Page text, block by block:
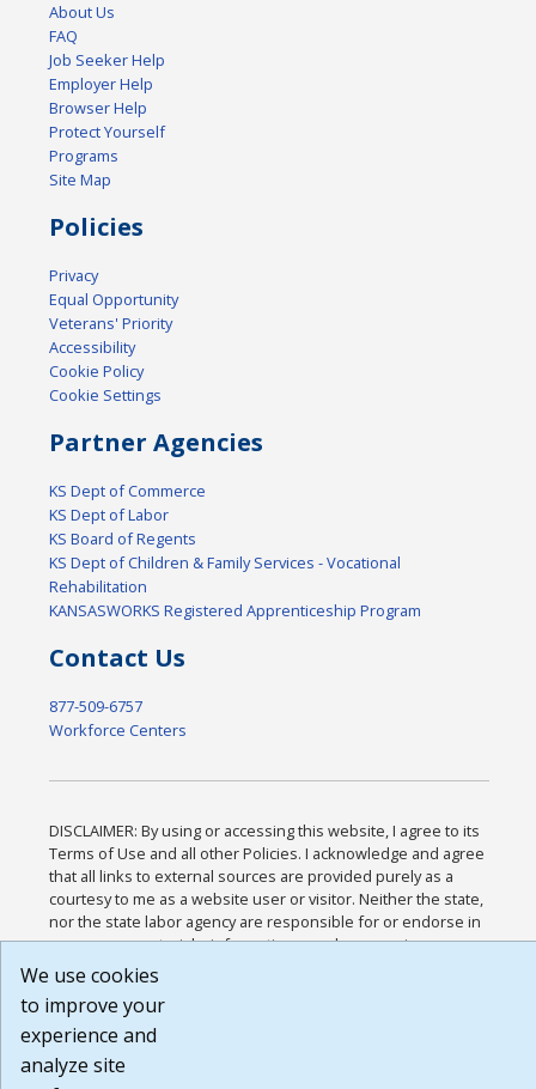
About Us
FAQ
Job Seeker Help
Employer Help
Browser Help
Protect Yourself
Programs
Site Map
Policies
Privacy
Equal Opportunity
Veterans' Priority
Accessibility
Cookie Policy
Cookie Settings
Partner Agencies
KS Dept of Commerce
KS Dept of Labor
KS Board of Regents
KS Dept of Children & Family Services - Vocational
Rehabilitation
KANSASWORKS Registered Apprenticeship Program
Contact Us
877-509-6757
Workforce Centers
DISCLAIMER: By using or accessing this website, I agree to its
Terms of Use and all other Policies. I acknowledge and agree
that all links to external sources are provided purely as a
courtesy to me as a website user or visitor. Neither the state,
nor the state labor agency are responsible for or endorse in
any way any materials, information, goods, or services
available through third-party linked sites, any privacy policies,
that the Terms of Use and all other Policies for this Website
are available to me, and I have read the
Build: 185cbd2bac10e1bc83ab283352c24c0a9f3fd098 ,
1.131
We use cookies
to improve your
experience and
analyze site